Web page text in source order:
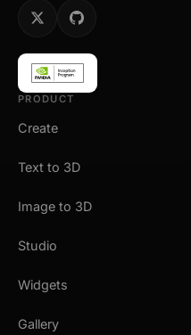
PRODUCT
Create
Text to 3D
Image to 3D
Studio
Widgets
Gallery